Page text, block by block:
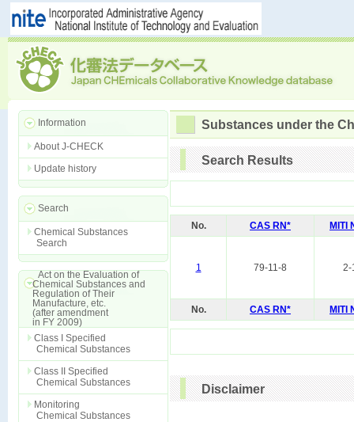
Information
About J-CHECK
Update history
Search
Chemical Substances
Search
Act on the Evaluation of
Chemical Substances and
Regulation of Their
Manufacture, etc.
(after amendment
in FY 2009)
Class I Specified
Chemical Substances
Class II Specified
Chemical Substances
Monitoring
Chemical Substances
Substances under the
Search Results
No. CAS RN* MITI
1 79-11-8 2-
No. CAS RN* MITI
Disclaimer